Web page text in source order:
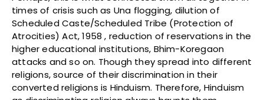
times of crisis such as Una flogging, dilution of
Scheduled Caste/Scheduled Tribe (Protection of
Atrocities) Act, 1958 , reduction of reservations in the
higher educational institutions, Bhim-Koregaon
attacks and so on. Though they spread into different
religions, source of their discrimination in their
converted religions is Hinduism. Therefore, Hinduism